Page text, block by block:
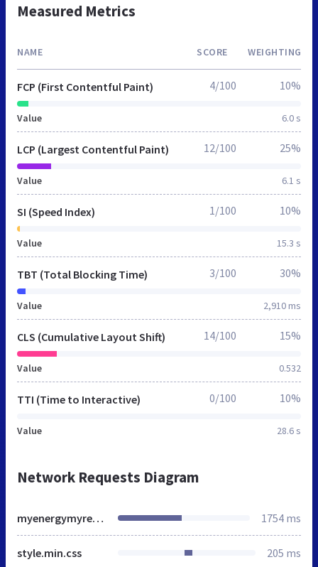
Measured Metrics
NAME SCORE WEIGHTING
FCP (First Contentful Paint)
Value 6.0 s
4/100 10%
LCP (Largest Contentful Paint)
Value 6.1 s
12/100 25%
SI (Speed Index)
Value 15.3 s
1/100 10%
TBT (Total Blocking Time)
Value 2,910 ms
3/100 30%
CLS (Cumulative Layout Shift)
Value 0.532
14/100 15%
TTI (Time to Interactive)
Value 28.6 s
0/100 10%
Network Requests Diagram
myenergymyresponsibility.ae 1754 ms
style.min.css 205 ms